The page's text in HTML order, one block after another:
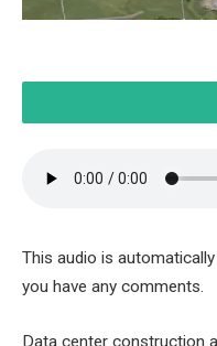
6 MINUTES
This audio is
you have any comments.
Data center construction